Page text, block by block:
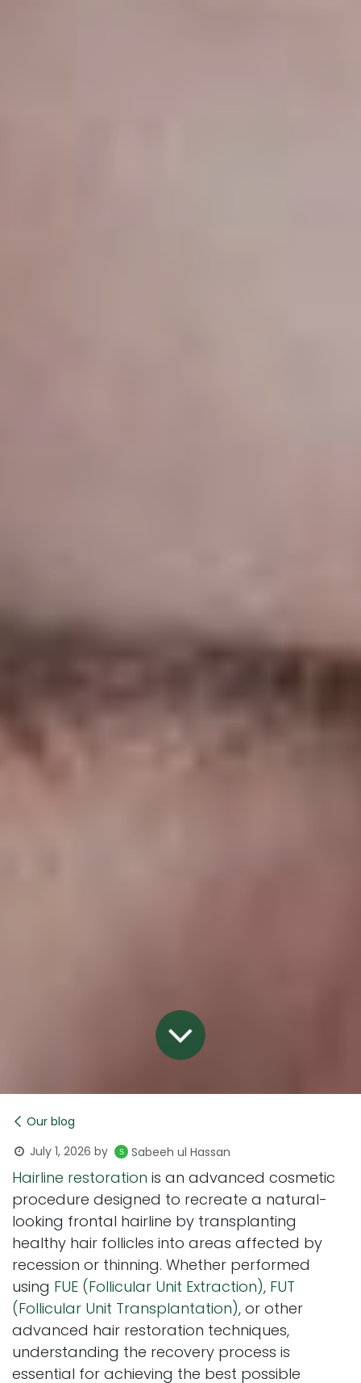
Our blog
July 1, 2026 by Sabeeh ul Hassan
Hairline restoration is an advanced cosmetic
procedure designed to recreate a natural-
looking frontal hairline by transplanting
healthy hair follicles into areas affected by
recession or thinning. Whether performed
using FUE (Follicular Unit Extraction), FUT
(Follicular Unit Transplantation), or other
advanced hair restoration techniques,
understanding the recovery process is
essential for achieving the best possible